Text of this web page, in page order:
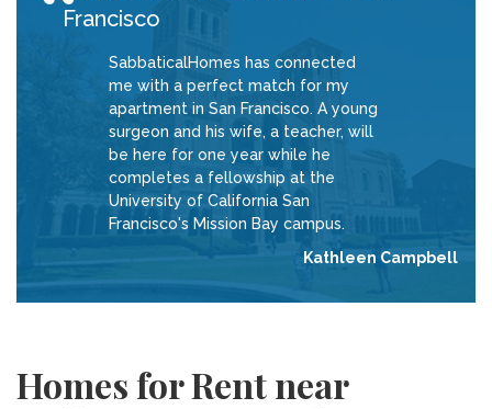
Francisco
SabbaticalHomes has connected
me with a perfect match for my
apartment in San Francisco. A young
surgeon and his wife, a teacher, will
be here for one year while he
completes a fellowship at the
University of California San
Francisco's Mission Bay campus.
Kathleen Campbell
Homes for Rent near